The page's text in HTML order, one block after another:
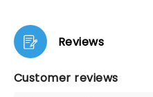
Reviews
Customer reviews